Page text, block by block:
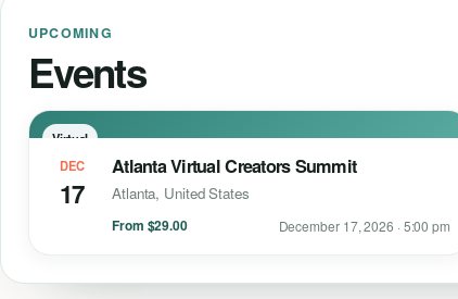
UPCOMING
Events
Virtual
DEC
17
Atlanta Virtual Creators Summit
Atlanta, United States
From $29.00 December 17, 2026 · 5:00 pm